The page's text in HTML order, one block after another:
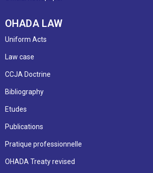
OHADA LAW
Uniform Acts
Law case
CCJA Doctrine
Bibliography
Etudes
Publications
Pratique professionnelle
OHADA Treaty revised